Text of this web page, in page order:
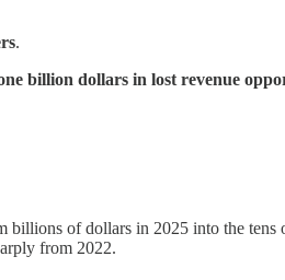
.
billion dollars in lost revenue
of dollars in 2025 into the
from 2022.